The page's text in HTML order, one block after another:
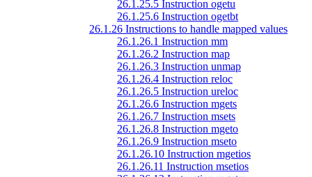
26.1.25.5 Instruction ogetu
26.1.25.6 Instruction ogetbt
26.1.26 Instructions to handle mapped values
26.1.26.1 Instruction mm
26.1.26.2 Instruction map
26.1.26.3 Instruction unmap
26.1.26.4 Instruction reloc
26.1.26.5 Instruction ureloc
26.1.26.6 Instruction mgets
26.1.26.7 Instruction msets
26.1.26.8 Instruction mgeto
26.1.26.9 Instruction mseto
26.1.26.10 Instruction mgetios
26.1.26.11 Instruction msetios